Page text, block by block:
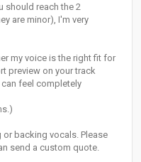
should reach the 2
are minor), I'm very
my voice is the right fit for
preview on your track
feel completely
backing vocals. Please
send a custom quote.